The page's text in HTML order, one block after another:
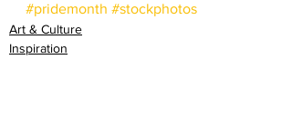
#pridemonth #stockphotos
Art & Culture
Inspiration